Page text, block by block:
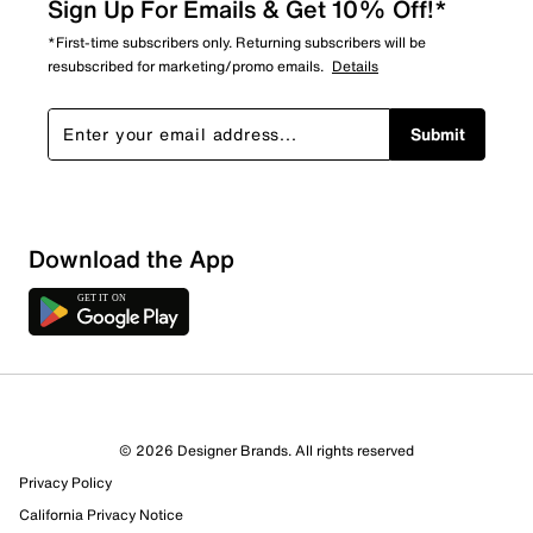
Sign Up For Emails & Get 10% Off!*
*First-time subscribers only. Returning subscribers will be
resubscribed for marketing/promo emails. Details
Submit
Download the App
© 2026 Designer Brands. All rights reserved
Privacy Policy
California Privacy Notice